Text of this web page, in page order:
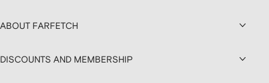
ABOUT FARFETCH
DISCOUNTS AND MEMBERSHIP